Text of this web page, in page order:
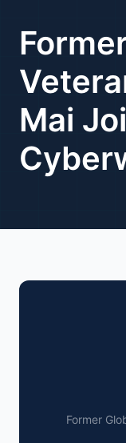
Mai
Former